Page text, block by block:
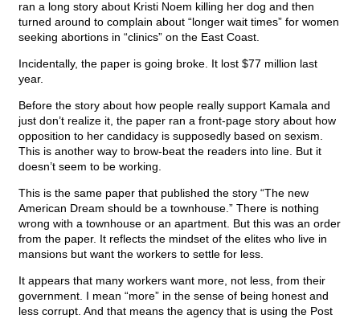
ran a long story about Kristi Noem killing her dog and then
turned around to complain about “longer wait times” for women
seeking abortions in “clinics” on the East Coast.
Incidentally, the paper is going broke. It lost $77 million last
year.
Before the story about how people really support Kamala and
just don’t realize it, the paper ran a front-page story about how
opposition to her candidacy is supposedly based on sexism.
This is another way to brow-beat the readers into line. But it
doesn’t seem to be working.
This is the same paper that published the story “The new
American Dream should be a townhouse.” There is nothing
wrong with a townhouse or an apartment. But this was an order
from the paper. It reflects the mindset of the elites who live in
mansions but want the workers to settle for less.
It appears that many workers want more, not less, from their
government. I mean “more” in the sense of being honest and
less corrupt. And that means the agency that is using the Post